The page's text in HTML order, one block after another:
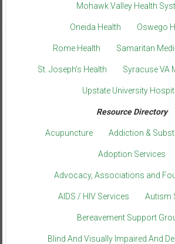
Mohawk Valley Health
Oneida Health Oswego
Rome Health Samaritan
St. Joseph’s Health Syracuse VA
Upstate University
Resource Directory
Acupuncture Addiction &
Adoption Services
Advocacy, Associations and
AIDS / HIV Services Autism
Bereavement Support
Blind And Visually Impaired And